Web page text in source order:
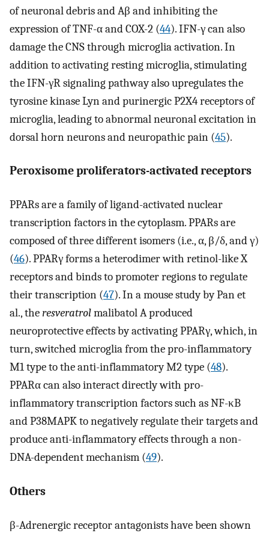
of neuronal debris and Aβ and inhibiting the
expression of TNF-α and COX-2 (44). IFN-γ can also
damage the CNS through microglia activation. In
addition to activating resting microglia, stimulating
the IFN-γR signaling pathway also upregulates the
tyrosine kinase Lyn and purinergic P2X4 receptors of
microglia, leading to abnormal neuronal excitation in
dorsal horn neurons and neuropathic pain (45).
Peroxisome proliferators-activated receptors
PPARs are a family of ligand-activated nuclear
transcription factors in the cytoplasm. PPARs are
composed of three different isomers (i.e., α, β/δ, and γ)
(46). PPARγ forms a heterodimer with retinol-like X
receptors and binds to promoter regions to regulate
their transcription (47). In a mouse study by Pan et
al., theresveratrolmalibatol A produced
neuroprotective effects by activating PPARγ, which, in
turn, switched microglia from the pro-inflammatory
M1 type to the anti-inflammatory M2 type (48).
PPARα can also interact directly with pro-
inflammatory transcription factors such as NF-κB
and P38MAPK to negatively regulate their targets and
produce anti-inflammatory effects through a non-
DNA-dependent mechanism (49).
Others
β-Adrenergic receptor antagonists have been shown